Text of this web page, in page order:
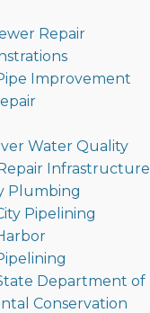
Repair
Improvement
Water Quality
Infrastructure
Plumbing
Pipelining
Department of
Conservation